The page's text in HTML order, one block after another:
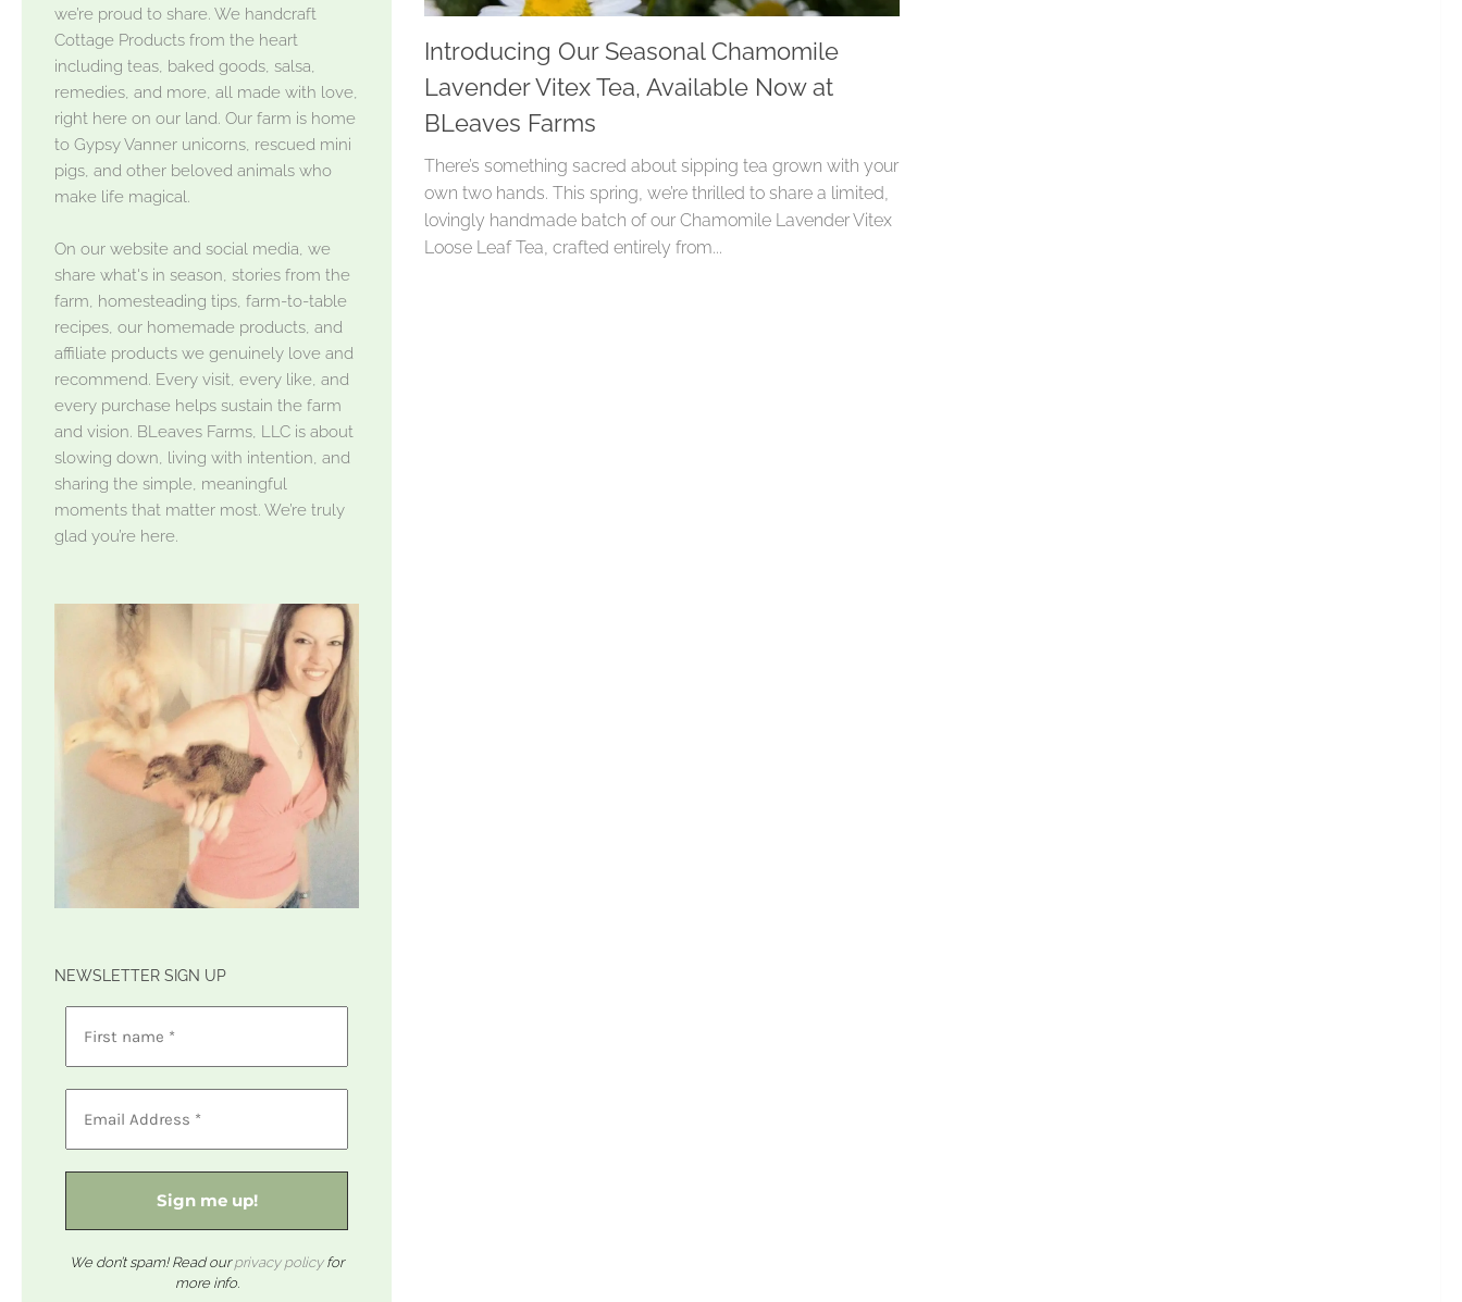
Introducing Our Seasonal Chamomile
Lavender Vitex Tea, Available Now at
BLeaves Farms
There’s something sacred about sipping tea grown with your
own two hands. This spring, we’re thrilled to share a limited,
lovingly handmade batch of our Chamomile Lavender Vitex
Loose Leaf Tea, crafted entirely from...
we’re proud to share. We handcraft
Cottage Products from the heart
including teas, baked goods, salsa,
remedies, and more, all made with love,
right here on our land. Our farm is home
to Gypsy Vanner unicorns, rescued mini
pigs, and other beloved animals who
make life magical.
On our website and social media, we
share what's in season, stories from the
farm, homesteading tips, farm-to-table
recipes, our homemade products, and
affiliate products we genuinely love and
recommend. Every visit, every like, and
every purchase helps sustain the farm
and vision. BLeaves Farms, LLC is about
slowing down, living with intention, and
sharing the simple, meaningful
moments that matter most. We’re truly
glad you’re here.
NEWSLETTER SIGN UP
We don’t spam! Read ourprivacy policyfor
more info.